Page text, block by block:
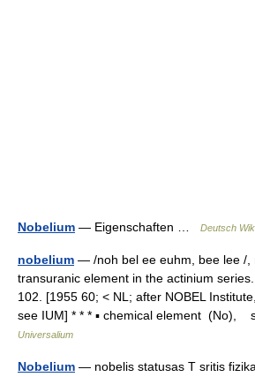
Nobelium — Eigenschaften … Deutsch
nobelium — /noh bel ee euhm, bee lee /,
transuranic element in the actinium
102. [1955 60; < NL; after NOBEL
see IUM] * * * ▪ chemical element
Universalium
Nobelium — nobelis statusas T sritis